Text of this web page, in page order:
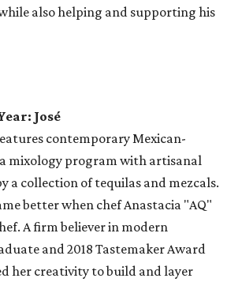
also helping and supporting his
José
contemporary Mexican-
mixology program with artisanal
a collection of tequilas and mezcals.
better when chef Anastacia "AQ"
A firm believer in modern
and 2018 Tastemaker Award
her creativity to build and layer